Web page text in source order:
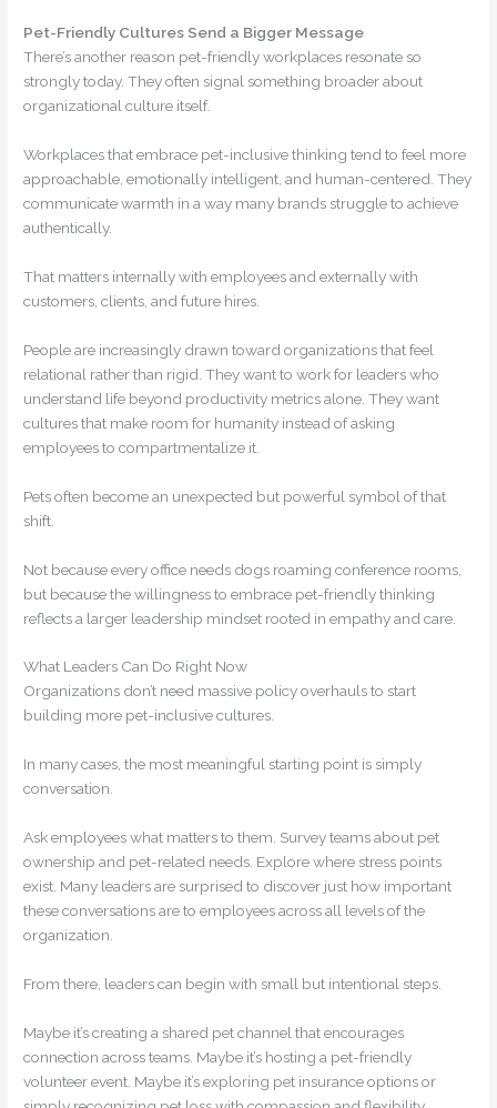
Pet-Friendly Cultures Send a Bigger Message
There’s another reason pet-friendly workplaces resonate so
strongly today. They often signal something broader about
organizational culture itself.
Workplaces that embrace pet-inclusive thinking tend to feel more
approachable, emotionally intelligent, and human-centered. They
communicate warmth in a way many brands struggle to achieve
authentically.
That matters internally with employees and externally with
customers, clients, and future hires.
People are increasingly drawn toward organizations that feel
relational rather than rigid. They want to work for leaders who
understand life beyond productivity metrics alone. They want
cultures that make room for humanity instead of asking
employees to compartmentalize it.
Pets often become an unexpected but powerful symbol of that
shift.
Not because every office needs dogs roaming conference rooms,
but because the willingness to embrace pet-friendly thinking
reflects a larger leadership mindset rooted in empathy and care.
What Leaders Can Do Right Now
Organizations don’t need massive policy overhauls to start
building more pet-inclusive cultures.
In many cases, the most meaningful starting point is simply
conversation.
Ask employees what matters to them. Survey teams about pet
ownership and pet-related needs. Explore where stress points
exist. Many leaders are surprised to discover just how important
these conversations are to employees across all levels of the
organization.
From there, leaders can begin with small but intentional steps.
Maybe it’s creating a shared pet channel that encourages
connection across teams. Maybe it’s hosting a pet-friendly
volunteer event. Maybe it’s exploring pet insurance options or